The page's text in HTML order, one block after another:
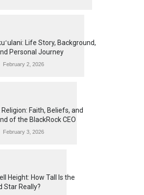
Life Story, Background,
Personal Journey
February 2, 2026
Religion: Faith, Beliefs, and
of the BlackRock CEO
February 3, 2026
Height: How Tall Is the
Star Really?